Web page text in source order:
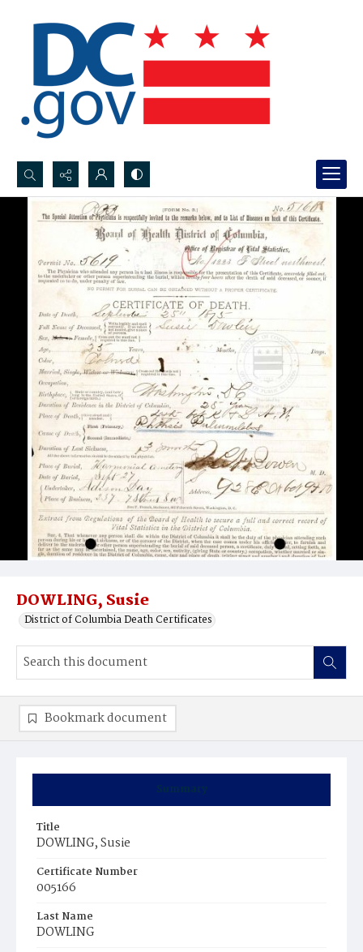
Search...
Advanced search
DOWLING, Susie
District of Columbia Death Certificates
Summary
Title
DOWLING, Susie
Certificate Number
005166
Last Name
DOWLING
Bookmark document